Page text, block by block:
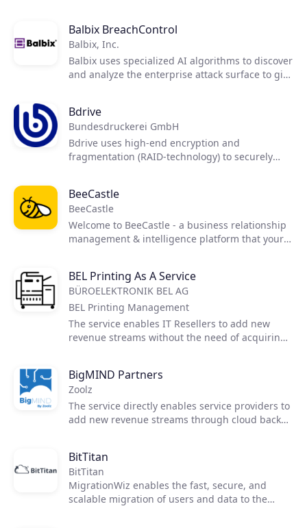
Balbix BreachControl
Balbix, Inc.
Balbix uses specialized AI algorithms to discover
and analyze the enterprise attack surface to give
transform your cybersecurity posture and
reduce cyber-risk by 95% or more.
Bdrive
Bundesdruckerei GmbH
Bdrive uses high-end encryption and
fragmentation (RAID-technology) to securely
the german federal provider of high security
digital and identity solutions.
BeeCastle
BeeCastle
Welcome to BeeCastle - a business relationship
management & intelligence platform that your
relationships equals more work, more referrals
& more revenue.
BEL Printing As A Service
BÜROELEKTRONIK BEL AG
BEL Printing Management
The service enables IT Resellers to add new
revenue streams without the need of acquiring
providers to expand their market share,
automate, grow recurring revenue, and increase
customer stickiness.
BigMIND Partners
Zoolz
The service directly enables service providers to
add new revenue streams through cloud backup
BitTitan
BitTitan
MigrationWiz enables the fast, secure, and
scalable migration of users and data to the